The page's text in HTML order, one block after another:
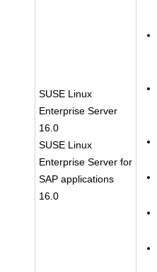
SUSE Linux
Enterprise Server
16.0
SUSE Linux
Enterprise Server for
SAP applications
16.0